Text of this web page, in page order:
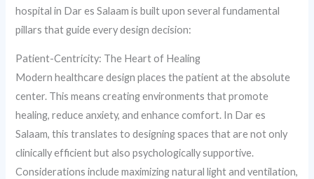
hospital in Dar es Salaam is built upon several fundamental
pillars that guide every design decision:
Patient-Centricity: The Heart of Healing
Modern healthcare design places the patient at the absolute
center. This means creating environments that promote
healing, reduce anxiety, and enhance comfort. In Dar es
Salaam, this translates to designing spaces that are not only
clinically efficient but also psychologically supportive.
Considerations include maximizing natural light and ventilation,